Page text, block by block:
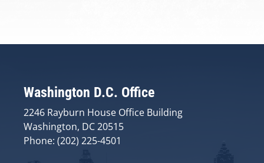
Washington D.C. Office
2246 Rayburn House Office Building
Washington, DC 20515
Phone: (202) 225-4501